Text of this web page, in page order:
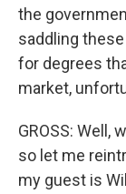
the
saddling
for degrees
market,
GROSS: Well,
so let me
my guest is